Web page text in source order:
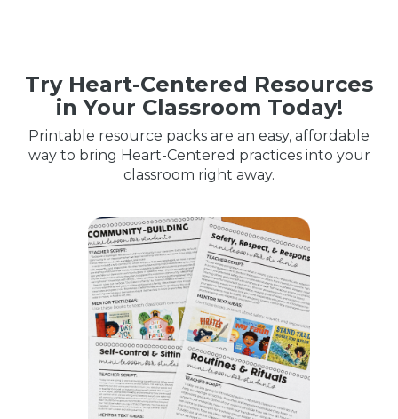
Try Heart-Centered Resources
in Your Classroom Today!
Printable resource packs are an easy, affordable
way to bring Heart-Centered practices into your
classroom right away.